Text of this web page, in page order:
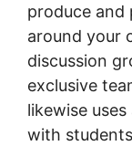
produce and
around your
discussion
exclusive
likewise
with